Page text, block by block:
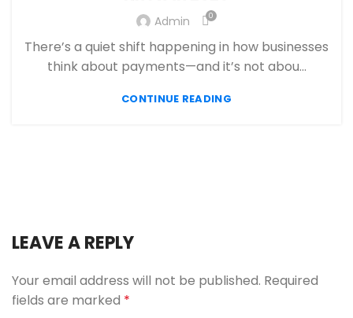
PAYMENT PROCESSING,PAYMENT PROCESSOR
Admin 0
There’s a quiet shift happening in how businesses
think about payments—and it’s not abou...
CONTINUE READING
LEAVE A REPLY
Your email address will not be published. Required
fields are marked *